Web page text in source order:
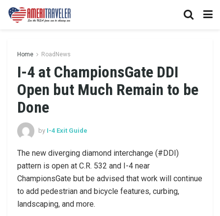
Home RoadNews
I-4 at ChampionsGate DDI
Open but Much Remain to be
Done
by I-4 Exit Guide
The new diverging diamond interchange (#DDI)
pattern is open at C.R. 532 and I-4 near
ChampionsGate but be advised that work will continue
to add pedestrian and bicycle features, curbing,
landscaping, and more.